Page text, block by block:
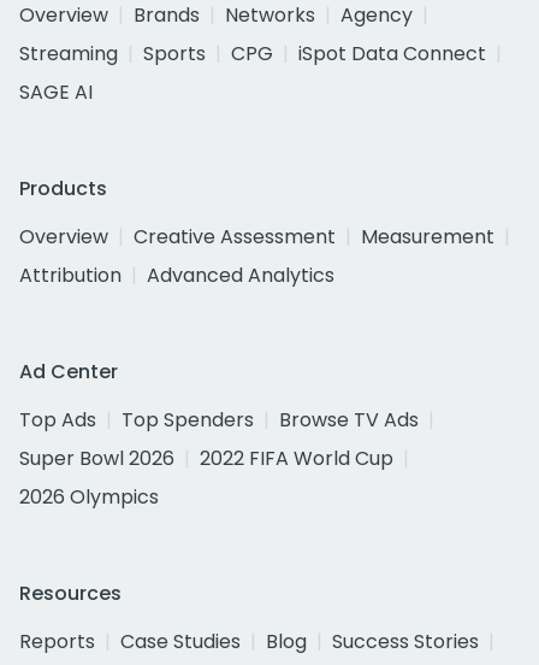
Overview
Brands Networks
Agency
Streaming
Sports CPG
iSpot Data Connect
SAGE AI
Products
Overview
Creative Assessment
Measurement
Attribution
Advanced Analytics
Ad Center
Top Ads
Top Spenders
Browse TV Ads
Super Bowl 2026
2022 FIFA World Cup
2026 Olympics
Resources
Reports
Case Studies Blog
Success Stories